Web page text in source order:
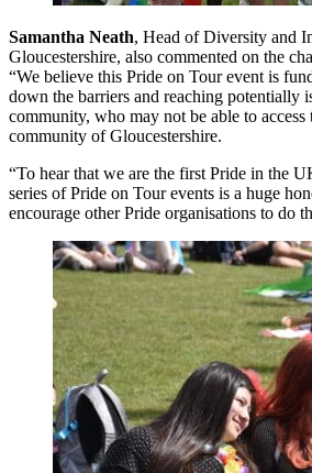
Samantha Neath, Head of Diversity and
Gloucestershire, also commented on the
“We believe this Pride on Tour event is
down the barriers and reaching potentially
community, who may not be able to
community of Gloucestershire.
“To hear that we are the first Pride in the
series of Pride on Tour events is a huge
encourage other Pride organisations to do